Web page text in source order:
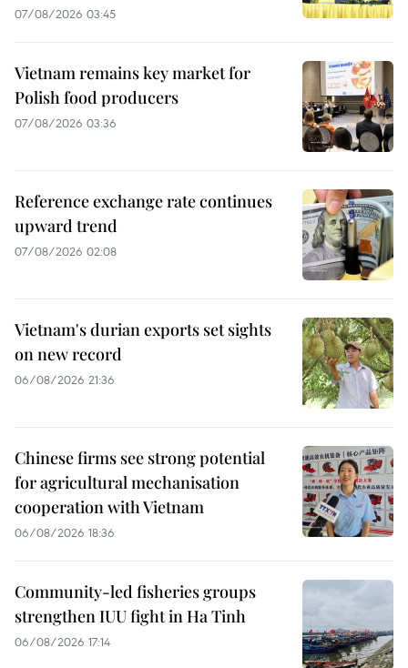
07/08/2026 03:45
Vietnam remains key market for
Polish food producers
07/08/2026 03:36
Reference exchange rate continues
upward trend
07/08/2026 02:08
Vietnam's durian exports set sights
on new record
06/08/2026 21:36
Chinese firms see strong potential
for agricultural mechanisation
cooperation with Vietnam
06/08/2026 18:36
Community-led fisheries groups
strengthen IUU fight in Ha Tinh
06/08/2026 17:14